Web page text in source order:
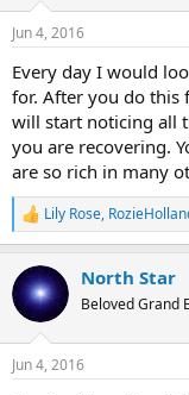
s
Jun 4, 2016
Every day I would
for. After you do this
will start noticing all
you are recovering.
are so rich in many
R
e
c
t
i
s
Lily Rose,
North Star
Beloved Grand
Jun 4, 2016